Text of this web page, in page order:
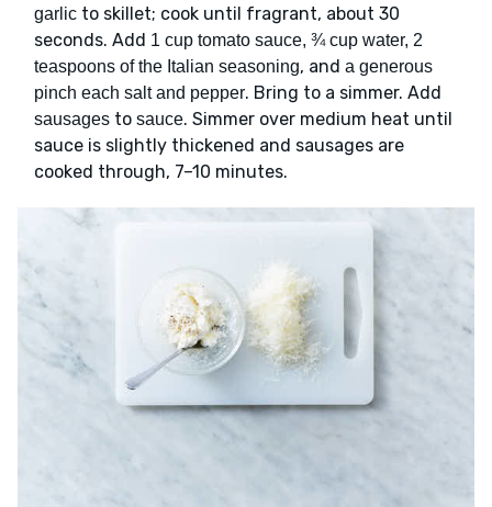
garlic to skillet; cook until fragrant, about 30
seconds. Add 1 cup tomato sauce, ¾ cup water, 2
teaspoons of the Italian seasoning, and a generous
pinch each salt and pepper. Bring to a simmer. Add
sausages to sauce. Simmer over medium heat until
sauce is slightly thickened and sausages are
cooked through, 7–10 minutes.